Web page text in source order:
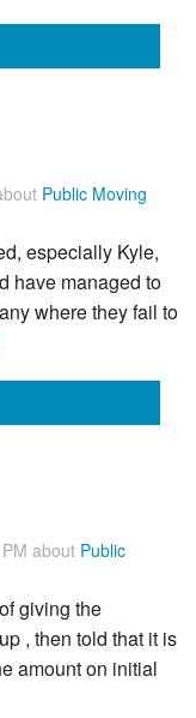
Public Moving
especially Kyle,
have managed to
where they fail to
about Public
giving the
, then told that it is
amount on initial